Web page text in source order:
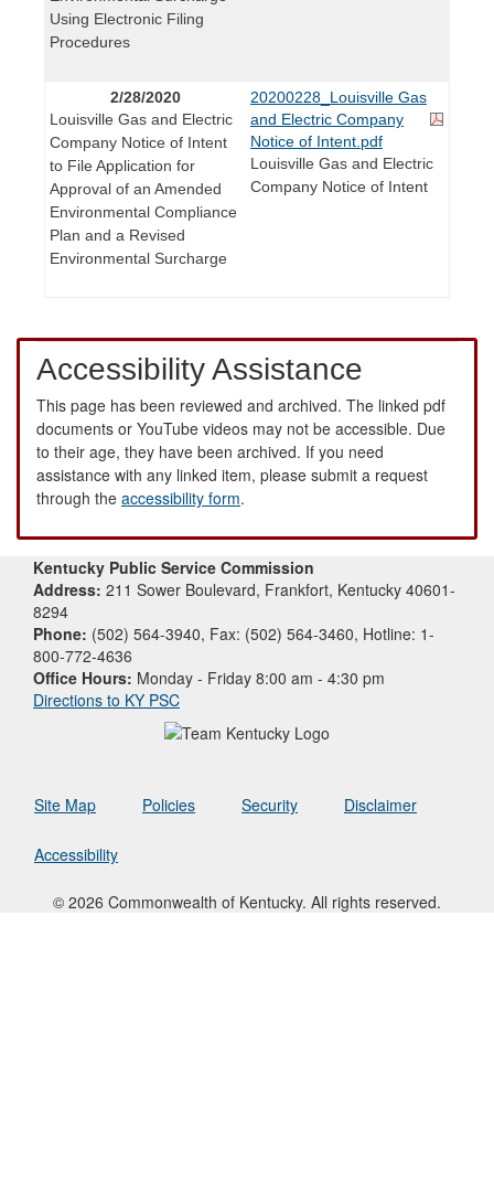
Using Electronic Filing
Procedures
2/28/2020
Louisville Gas and Electric
Company Notice of Intent
to File Application for
Approval of an Amended
Environmental Compliance
Plan and a Revised
Environmental Surcharge
20200228_Louisville Gas
and Electric Company
Notice of Intent.pdf
Louisville Gas and Electric
Company Notice of Intent
Accessibility Assistance
This page has been reviewed and archived. The linked pdf
documents or YouTube videos may not be accessible. Due
to their age, they have been archived. If you need
assistance with any linked item, please submit a request
through the accessibility form.
Kentucky Public Service Commission
Address: 211 Sower Boulevard, Frankfort, Kentucky 40601-
8294
Phone: (502) 564-3940, Fax: (502) 564-3460, Hotline: 1-
800-772-4636
Office Hours: Monday - Friday 8:00 am - 4:30 pm
Directions to KY PSC
Site Map Policies Security Disclaimer
Accessibility
© 2026 Commonwealth of Kentucky. All rights reserved.